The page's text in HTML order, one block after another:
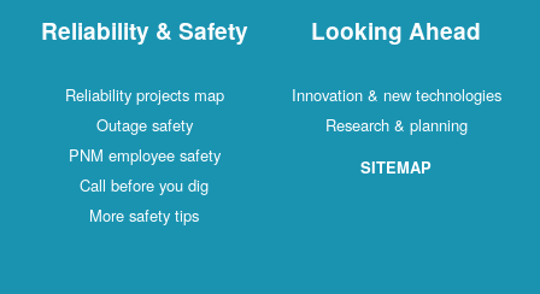
Reliability & Safety
Reliability projects map
Outage safety
PNM employee safety
Call before you dig
More safety tips
Looking Ahead
Innovation & new technologies
Research & planning
SITEMAP